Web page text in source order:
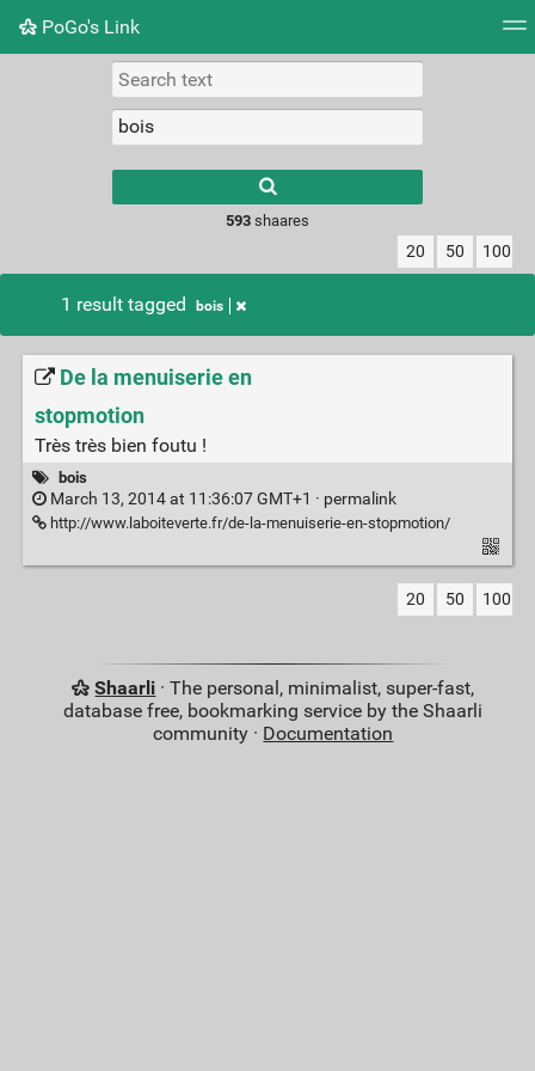
PoGo's Link
Picture wall
results.
593shaares
20 50 100
1 result tagged bois
De la menuiserie en
stopmotion
Très très bien foutu !
bois
March 13, 2014 at 11:36:07 GMT+1 · permalink
http://www.laboiteverte.fr/de-la-menuiserie-en-stopmotion/
20 50 100
Shaarli · The personal, minimalist, super-fast,
database free, bookmarking service by the Shaarli
community · Documentation